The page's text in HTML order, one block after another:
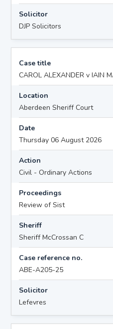
Solicitor
DJP Solicitors
Case title
CAROL ALEXANDER v IAIN
Location
Aberdeen Sheriff Court
Date
Thursday 06 August 2026
Action
Civil - Ordinary Actions
Proceedings
Review of Sist
Sheriff
Sheriff McCrossan C
Case reference no.
ABE-A205-25
Solicitor
Lefevres